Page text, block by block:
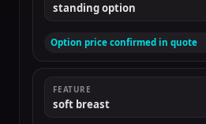
standing option
Option price confirmed in quote
FEATURE
soft breast